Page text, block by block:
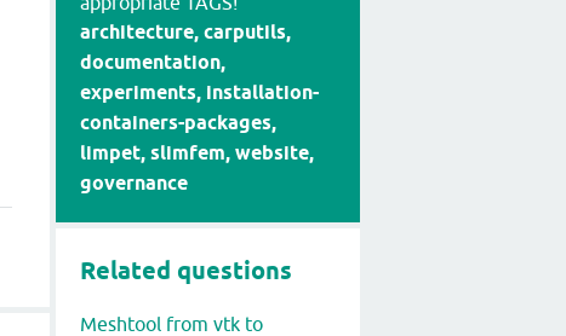
architecture, carputils,
documentation,
experiments, installation-
containers-packages,
limpet, slimfem, website,
governance
Related questions
Meshtool from vtk to